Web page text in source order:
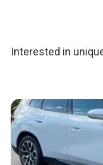
Interested in